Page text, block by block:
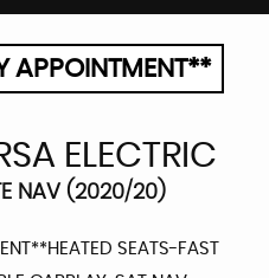
APPOINTMENT**
ELECTRIC
NAV (2020/20)
SEATS-FAST